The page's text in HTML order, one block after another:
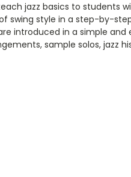
jazz basics to students
swing style in a step-by-
introduced in a simple
sample solos, jazz